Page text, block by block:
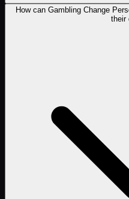
How can Gambling Change
their